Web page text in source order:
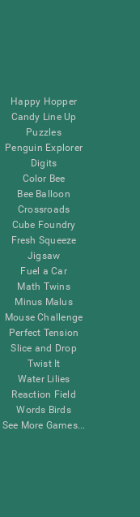
Happy Hopper
Candy Line Up
Puzzles
Penguin Explorer
Digits
Color Bee
Bee Balloon
Crossroads
Cube Foundry
Fresh Squeeze
Jigsaw
Fuel a Car
Math Twins
Minus Malus
Mouse Challenge
Perfect Tension
Slice and Drop
Twist It
Water Lilies
Reaction Field
Words Birds
See More Games...